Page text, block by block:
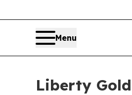
Menu
Liberty